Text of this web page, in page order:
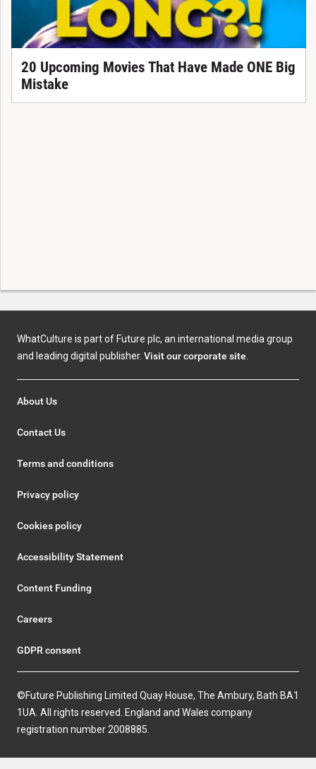
20 Upcoming Movies That Have Made ONE Big
Mistake
WhatCulture is part of Future plc, an international media group
and leading digital publisher. Visit our corporate site.
About Us
Contact Us
Terms and conditions
Privacy policy
Cookies policy
Accessibility Statement
Content Funding
Careers
GDPR consent
©Future Publishing Limited Quay House, The Ambury, Bath BA1
1UA. All rights reserved. England and Wales company
registration number 2008885.